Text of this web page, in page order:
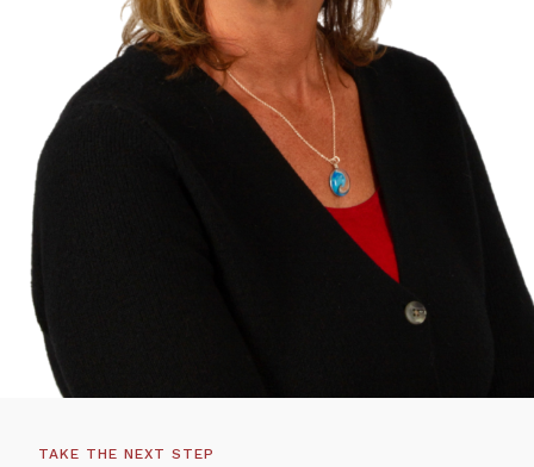
TAKE THE NEXT STEP